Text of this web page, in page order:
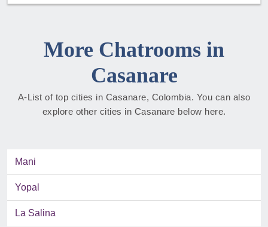
More Chatrooms in
Casanare
A-List of top cities in Casanare, Colombia. You can also
explore other cities in Casanare below here.
Mani
Yopal
La Salina